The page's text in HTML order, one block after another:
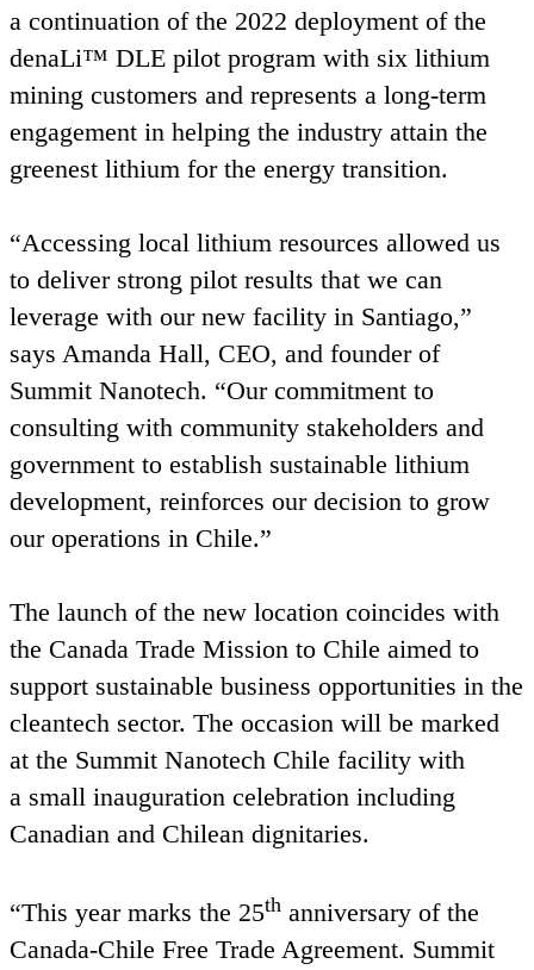
a continuation of the 2022 deployment of the
denaLi™ DLE pilot program with six lithium
mining customers and represents a long-term
engagement in helping the industry attain the
greenest lithium for the energy transition.
“Accessing local lithium resources allowed us
to deliver strong pilot results that we can
leverage with our new facility in Santiago,”
says Amanda Hall, CEO, and founder of
Summit Nanotech. “Our commitment to
consulting with community stakeholders and
government to establish sustainable lithium
development, reinforces our decision to grow
our operations in Chile.”
The launch of the new location coincides with
the Canada Trade Mission to Chile aimed to
support sustainable business opportunities in the
cleantech sector. The occasion will be marked
at the Summit Nanotech Chile facility with
a small inauguration celebration including
Canadian and Chilean dignitaries.
“This year marks the 25th anniversary of the
Canada-Chile Free Trade Agreement. Summit